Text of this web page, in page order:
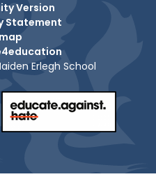
Version
Statement
Erlegh School